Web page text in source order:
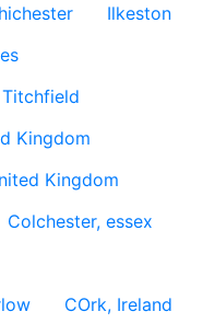
Ilkeston
Titchfield
Kingdom
Kingdom
Colchester, essex
COrk, Ireland